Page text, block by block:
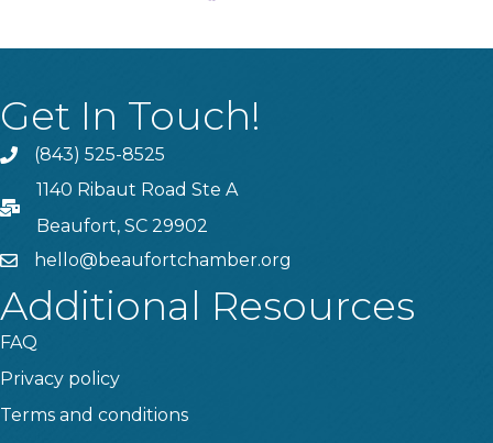
Get In Touch!
Phone(843) 525-8525
PO Box
1140 Ribaut Road Ste A
Beaufort, SC 29902
emailhello@beaufortchamber.org
Additional Resources
FAQ
Privacy policy
Terms and conditions